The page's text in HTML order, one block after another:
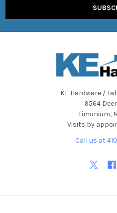
KE Hardware /
9564
Timonium,
Visits by
Call us at